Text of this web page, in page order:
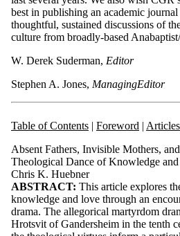
best in publishing an academic
thoughtful, sustained discussions of
culture from broadly-based
W. Derek Suderman, Editor
Stephen A. Jones, ManagingEditor
Table of Contents | Foreword | Articles
Absent Fathers, Invisible Mothers,
Theological Dance of Knowledge
Chris K. Huebner
ABSTRACT: This article explores
knowledge and love through an enco
drama. The allegorical martyrdom
Hrotsvit of Gandersheim in the tenth